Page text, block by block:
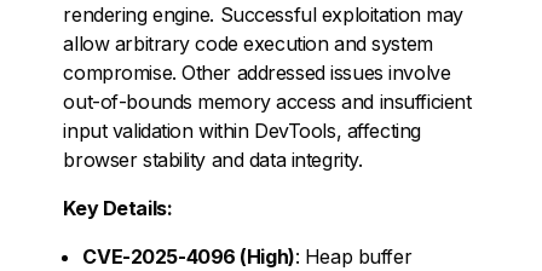
rendering engine. Successful exploitation may
allow arbitrary code execution and system
compromise. Other addressed issues involve
out-of-bounds memory access and insufficient
input validation within DevTools, affecting
browser stability and data integrity.
Key Details:
CVE-2025-4096 (High): Heap buffer